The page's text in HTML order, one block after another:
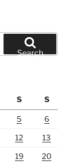
Search
S S
5 6
12 13
19 20